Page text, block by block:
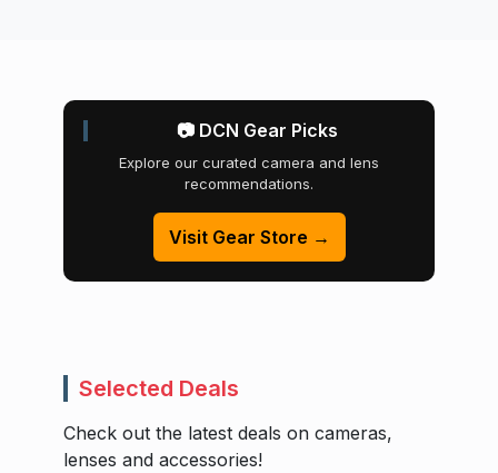
📷 DCN Gear Picks
Explore our curated camera and lens
recommendations.
Visit Gear Store →
Selected Deals
Check out the latest deals on cameras,
lenses and accessories!